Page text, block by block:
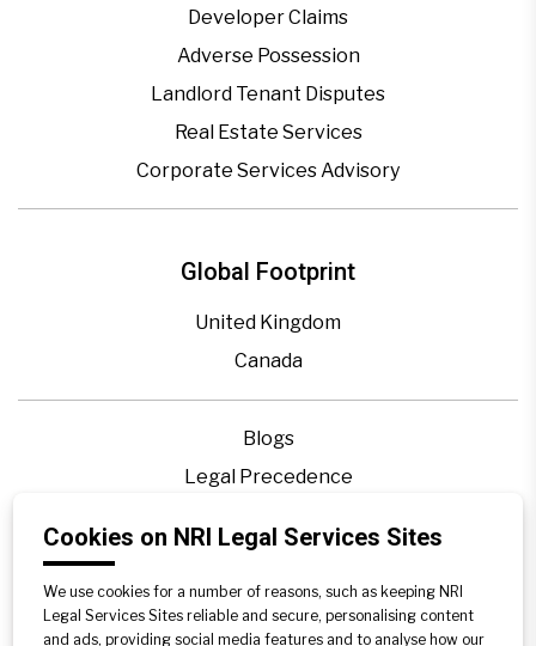
Global Footprint
United Kingdom
Canada
Blogs
Legal Precedence
Privacy Policy
Contact Us
Disclaimer
Developer Claims
Adverse Possession
Landlord Tenant Disputes
Real Estate Services
Corporate Services Advisory
Cookies on NRI Legal Services Sites
We use cookies for a number of reasons, such as keeping NRI
Legal Services Sites reliable and secure, personalising content
and ads, providing social media features and to analyse how our